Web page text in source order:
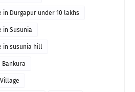
Durgapur under 10 lakhs
Susunia
in susunia hill